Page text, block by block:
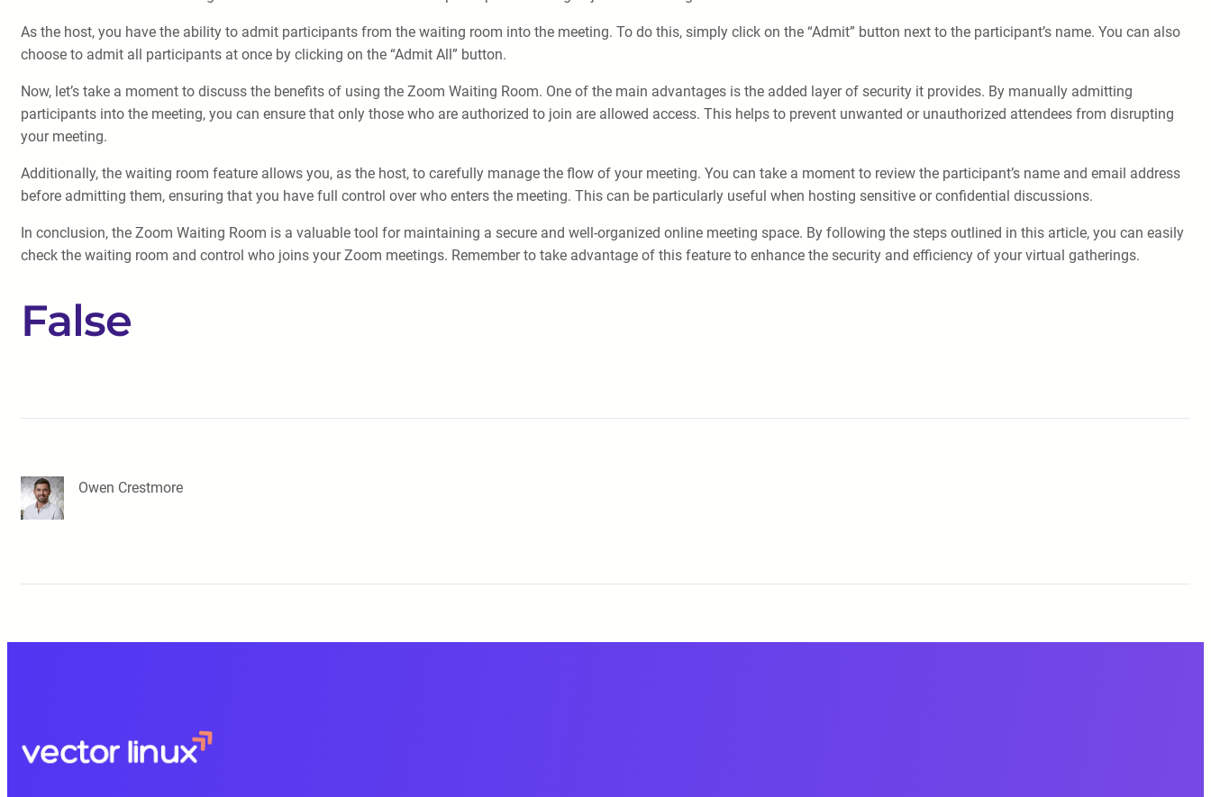
As the host, you have the ability to admit participants from the waiting room into the meeting. To do this, simply click on the “Admit” button next to the participant’s name. You can also
choose to admit all participants at once by clicking on the “Admit All” button.
Now, let’s take a moment to discuss the benefits of using the Zoom Waiting Room. One of the main advantages is the added layer of security it provides. By manually admitting
participants into the meeting, you can ensure that only those who are authorized to join are allowed access. This helps to prevent unwanted or unauthorized attendees from disrupting
your meeting.
Additionally, the waiting room feature allows you, as the host, to carefully manage the flow of your meeting. You can take a moment to review the participant’s name and email address
before admitting them, ensuring that you have full control over who enters the meeting. This can be particularly useful when hosting sensitive or confidential discussions.
In conclusion, the Zoom Waiting Room is a valuable tool for maintaining a secure and well-organized online meeting space. By following the steps outlined in this article, you can easily
check the waiting room and control who joins your Zoom meetings. Remember to take advantage of this feature to enhance the security and efficiency of your virtual gatherings.
False
Owen Crestmore